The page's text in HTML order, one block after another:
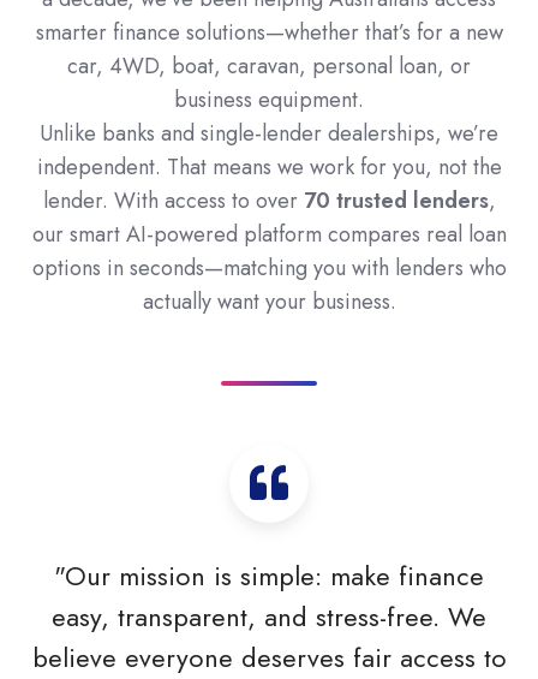
smarter finance solutions—whether that’s for a new
car, 4WD, boat, caravan, personal loan, or
business equipment.
Unlike banks and single-lender dealerships, we’re
independent. That means we work for you, not the
lender. With access to over 70 trusted lenders,
our smart AI-powered platform compares real loan
options in seconds—matching you with lenders who
actually want your business.
"Our mission is simple: make finance
easy, transparent, and stress-free. We
believe everyone deserves fair access to